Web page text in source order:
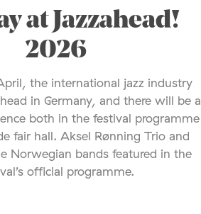
at Jazzahead!
2026
the international jazz industry
in Germany, and there will be a
both in the festival programme
fair hall. Aksel Rønning Trio and
Norwegian bands featured in the
official programme.